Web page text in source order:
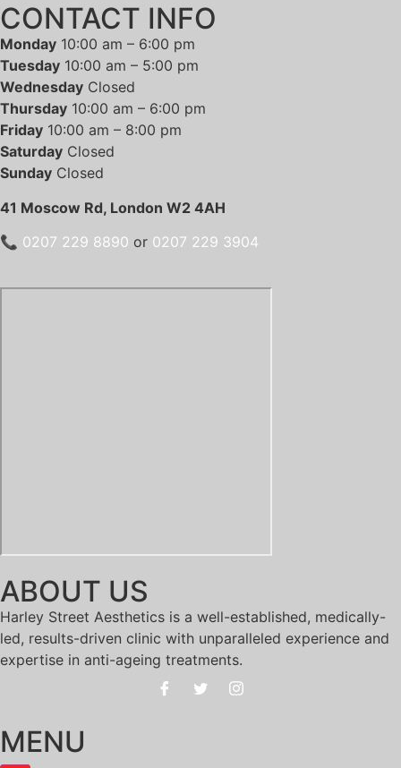
CONTACT INFO
Monday 10:00 am – 6:00 pm
Tuesday 10:00 am – 5:00 pm
Wednesday Closed
Thursday 10:00 am – 6:00 pm
Friday 10:00 am – 8:00 pm
Saturday Closed
Sunday Closed
41 Moscow Rd, London W2 4AH
📞 0207 229 8890 or 0207 229 3904
ABOUT US
Harley Street Aesthetics is a well-established, medically-
led, results-driven clinic with unparalleled experience and
expertise in anti-ageing treatments.
MENU